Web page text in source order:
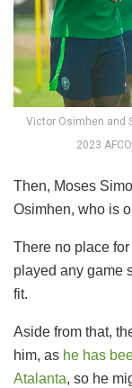
Victor Osimhen and
2023
Then, Moses
Osimhen, who is
There no place
played any game
fit.
Aside from that,
him, as he has
Atalanta, so he